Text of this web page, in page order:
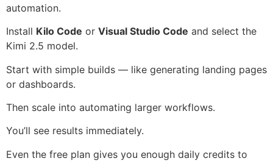
automation.
Install Kilo Code or Visual Studio Code and select the
Kimi 2.5 model.
Start with simple builds — like generating landing pages
or dashboards.
Then scale into automating larger workflows.
You’ll see results immediately.
Even the free plan gives you enough daily credits to